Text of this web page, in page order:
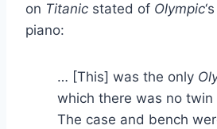
on Titanic stated of Olympic
piano:
… [This] was the only
which there was no twin
The case and bench